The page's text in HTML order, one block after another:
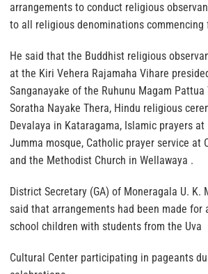
arrangements to conduct religious
to all religious denominations commencing
He said that the Buddhist religious
at the Kiri Vehera Rajamaha Vihare
Sanganayake of the Ruhunu Magam Pattua
Soratha Nayake Thera, Hindu religious
Devalaya in Kataragama, Islamic prayers at
Jumma mosque, Catholic prayer service at
and the Methodist Church in Wellawaya .
District Secretary (GA) of Moneragala U. K.
said that arrangements had been made for
school children with students from the Uva
Cultural Center participating in pageants